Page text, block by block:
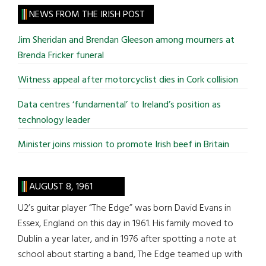
site
...
NEWS FROM THE IRISH POST
Jim Sheridan and Brendan Gleeson among mourners at
Brenda Fricker funeral
Witness appeal after motorcyclist dies in Cork collision
Data centres ‘fundamental’ to Ireland’s position as
technology leader
Minister joins mission to promote Irish beef in Britain
AUGUST 8, 1961
U2’s guitar player “The Edge” was born David Evans in
Essex, England on this day in 1961. His family moved to
Dublin a year later, and in 1976 after spotting a note at
school about starting a band, The Edge teamed up with